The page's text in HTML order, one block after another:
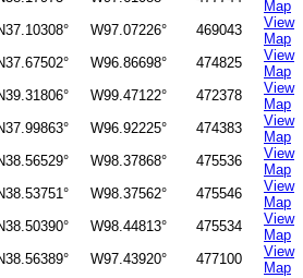
Map
W97.07226° 469043
View
Map
W96.86698° 474825
View
Map
W99.47122° 472378
View
Map
W96.92225° 474383
View
Map
W98.37868° 475536
View
Map
W98.37562° 475546
View
Map
W98.44813° 475534
View
Map
W97.43920° 477100
View
Map